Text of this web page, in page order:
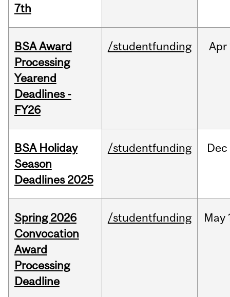
7th
BSA Award
Processing
Yearend
Deadlines -
FY26
/studentfunding Apr
BSA Holiday
Season
Deadlines 2025
/studentfunding Dec
Spring 2026
Convocation
Award
Processing
Deadline
/studentfunding May